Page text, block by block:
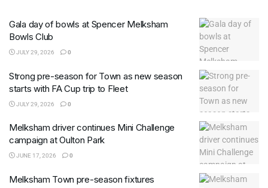
Gala day of bowls at Spencer Melksham
Bowls Club
JULY 29, 2026 0
Strong pre-season for Town as new season
starts with FA Cup trip to Fleet
JULY 29, 2026 0
Melksham driver continues Mini Challenge
campaign at Oulton Park
JUNE 17, 2026 0
Melksham Town pre-season fixtures